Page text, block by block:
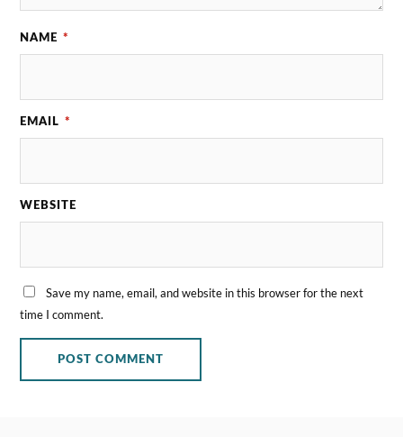
NAME *
EMAIL *
WEBSITE
Save my name, email, and website in this browser for the next
time I comment.